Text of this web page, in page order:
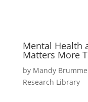
Mental Health
Matters More
by Mandy
Research Library